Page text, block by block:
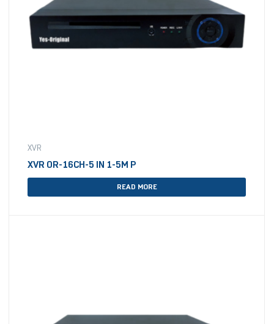
XVR
XVR OR-16CH-5 IN 1-5M P
READ MORE